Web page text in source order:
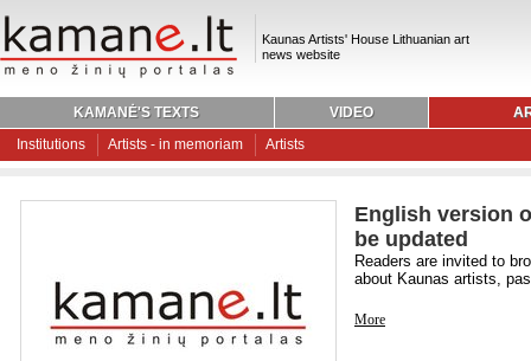
Kaunas Artists' House Lithuanian art
news website
KAMANĖ'S TEXTS VIDEO
Institutions
Artists - in memoriam Artists
English version
be updated
Readers are invited to
about Kaunas artists,
More